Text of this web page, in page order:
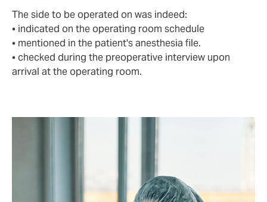
The side to be operated on was indeed:
• indicated on the operating room schedule
• mentioned in the patient's anesthesia file.
• checked during the preoperative interview upon
arrival at the operating room.